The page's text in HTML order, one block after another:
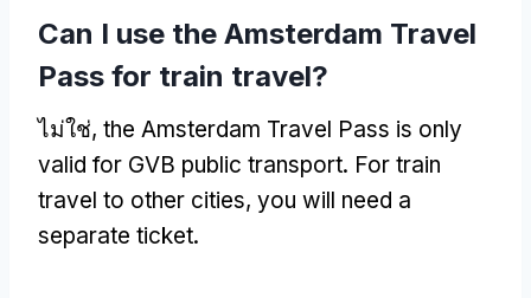
Can I use the Amsterdam Travel
Pass for train travel?
ไม่ใช่, the Amsterdam Travel Pass is only
valid for GVB public transport. For train
travel to other cities, you will need a
separate ticket.